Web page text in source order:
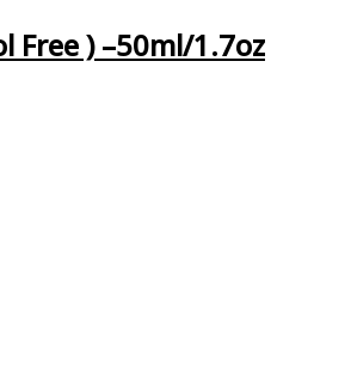
Free ) –50ml/1.7oz